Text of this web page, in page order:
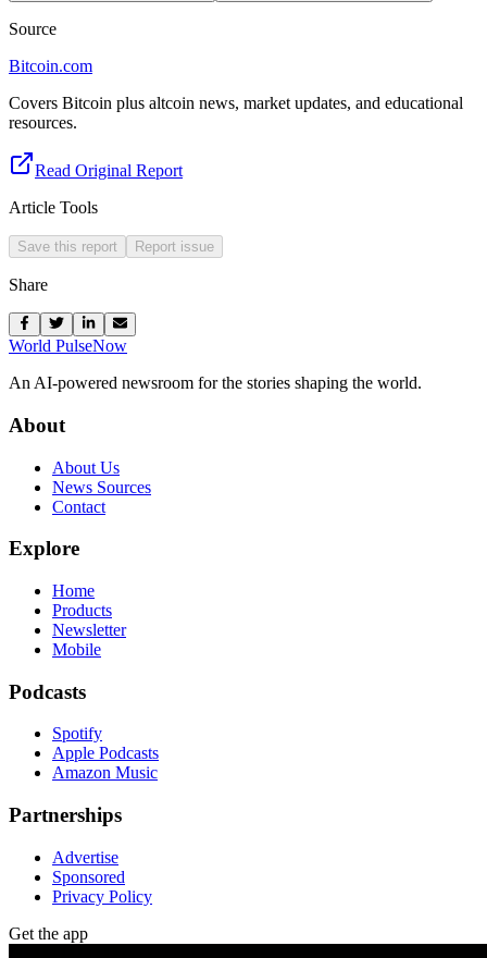
Source
Bitcoin.com
Covers Bitcoin plus altcoin news, market updates, and educational
resources.
Read Original Report
Article Tools
Save this report Report issue
Share
World PulseNow
An AI-powered newsroom for the stories shaping the world.
About
About Us
News Sources
Contact
Explore
Home
Products
Newsletter
Mobile
Podcasts
Spotify
Apple Podcasts
Amazon Music
Partnerships
Advertise
Sponsored
Privacy Policy
Get the app